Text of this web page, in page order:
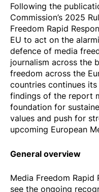
Following the
Commission’s 2025
Freedom Rapid
EU to act on the
defence of media
journalism across the
freedom across the
countries continues
findings of the report
foundation for
values and push for
upcoming European
General overview
Media Freedom Rapid
see the ongoing